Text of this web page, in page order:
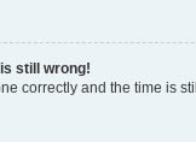
still wrong!
correctly and the time is